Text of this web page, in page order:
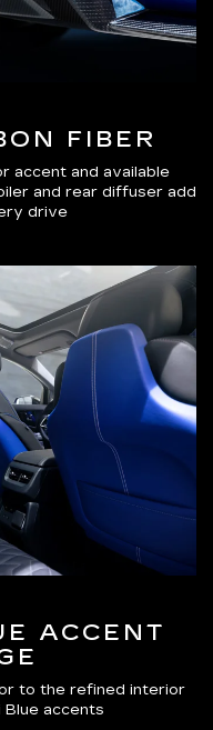
FIBER
accent and available
and rear diffuser add
drive
ACCENT
to the refined interior
Blue accents